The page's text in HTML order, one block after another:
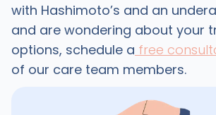
with Hashimoto’s and an
and are wondering about your
options, schedule a free
of our care team members.